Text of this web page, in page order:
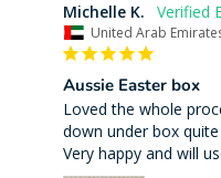
Michelle K.
United Arab
Aussie Easter box
Loved the whole
down under box quite
Very happy and will